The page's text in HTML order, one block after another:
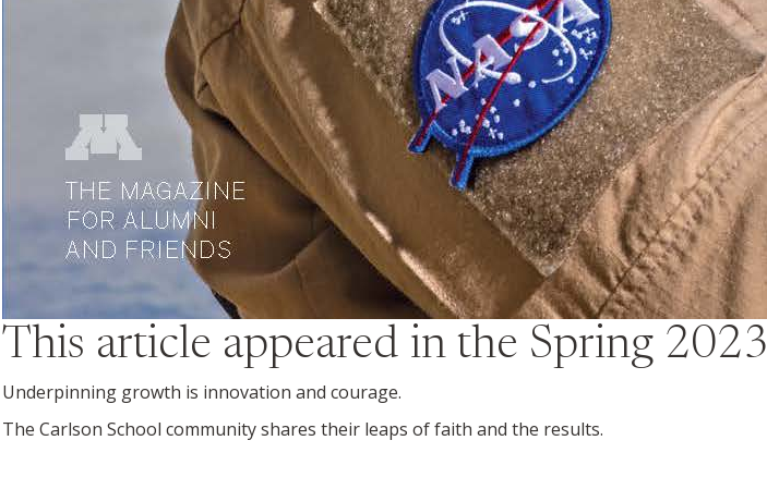
This article appeared in the Spring 2023
Underpinning growth is innovation and courage.
The Carlson School community shares their leaps of faith and the results.